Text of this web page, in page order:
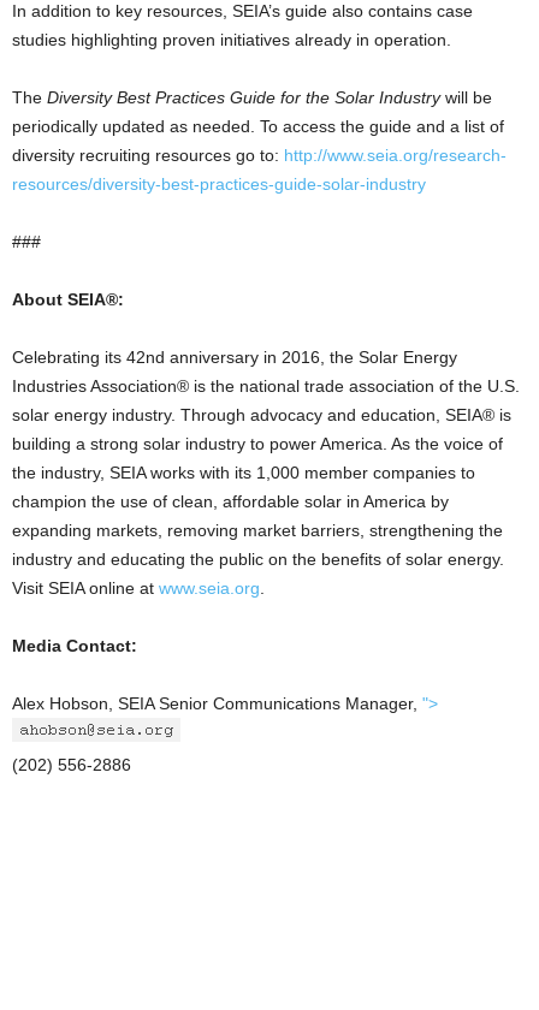
In addition to key resources, SEIA’s guide also contains case
studies highlighting proven initiatives already in operation.
The Diversity Best Practices Guide for the Solar Industrywill be
periodically updated as needed. To access the guide and a list of
diversity recruiting resources go to: http://www.seia.org/research-
resources/diversity-best-practices-guide-solar-industry
###
About SEIA®:
Celebrating its 42nd anniversary in 2016, the Solar Energy
Industries Association® is the national trade association of the U.S.
solar energy industry. Through advocacy and education, SEIA® is
building a strong solar industry to power America. As the voice of
the industry, SEIA works with its 1,000 member companies to
champion the use of clean, affordable solar in America by
expanding markets, removing market barriers, strengthening the
industry and educating the public on the benefits of solar energy.
Visit SEIA online at www.seia.org
Media Contact:
Alex Hobson, SEIA Senior Communications Manager, ">
(202) 556-2886